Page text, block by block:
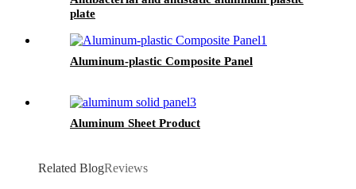
plate
Aluminum-plastic Composite Panel
Aluminum Sheet Product
Related BlogReviews